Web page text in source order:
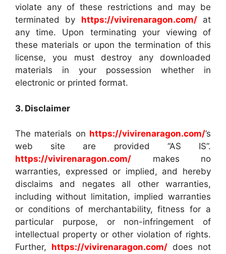
violate any of these restrictions and may be
terminated by https://vivirenaragon.com/at
any time. Upon terminating your viewing of
these materials or upon the termination of this
license, you must destroy any downloaded
materials in your possession whether in
electronic or printed format.
3. Disclaimer
The materials on https://vivirenaragon.com/’s
web site are provided “AS IS”.
https://vivirenaragon.com/ makes no
warranties, expressed or implied, and hereby
disclaims and negates all other warranties,
including without limitation, implied warranties
or conditions of merchantability, fitness for a
particular purpose, or non-infringement of
intellectual property or other violation of rights.
Further, https://vivirenaragon.com/ does not